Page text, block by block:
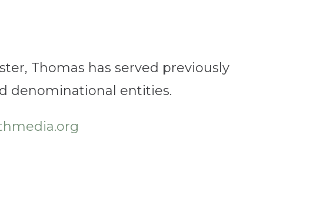
Thomas has served previously
denominational entities.